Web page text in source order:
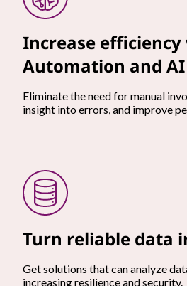
Increase
Automation and AI
Eliminate the need for manual
insight into errors, and improve
Turn reliable data
Get solutions that can analyze
increasing resilience and security.